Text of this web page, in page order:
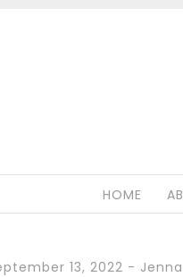
HOME
13, 2022 -